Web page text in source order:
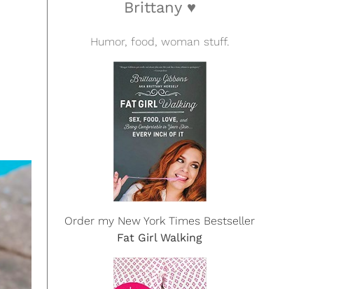
Brittany ♥
Humor, food, woman stuff.
Order my New York Times Bestseller
Fat Girl Walking